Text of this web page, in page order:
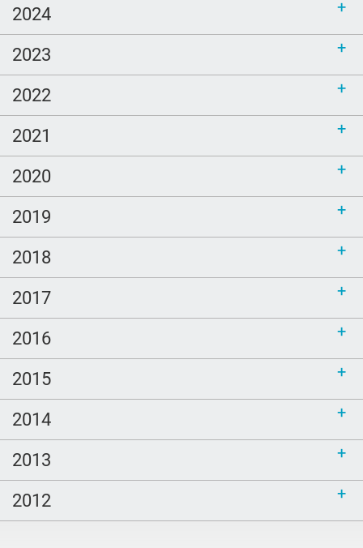
2024
2023
2022
2021
2020
2019
2018
2017
2016
2015
2014
2013
2012